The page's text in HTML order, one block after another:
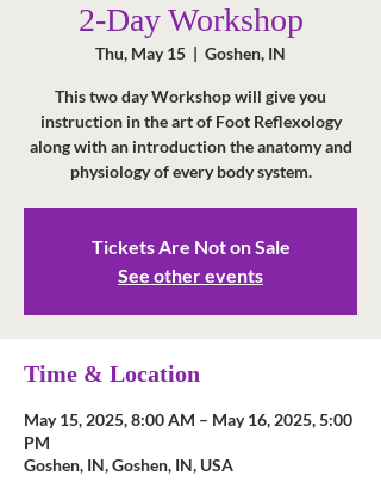
2-Day Workshop
Thu, May 15
  |
Goshen, IN
This two day Workshop will give you
instruction in the art of Foot Reflexology
along with an introduction the anatomy and
physiology of every body system.
Tickets Are Not on Sale
See other events
Time & Location
May 15, 2025, 8:00 AM – May 16, 2025, 5:00
PM
Goshen, IN, Goshen, IN, USA